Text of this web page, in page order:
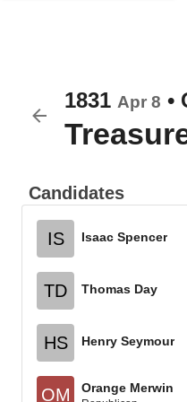
1831 Apr 8 •
Candidates
IS Isaac Spencer
TD Thomas Day
HS Henry Seymour
OM Orange Merwin